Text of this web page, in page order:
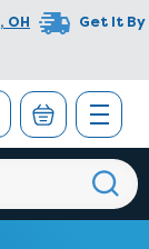
, OH
Get It By